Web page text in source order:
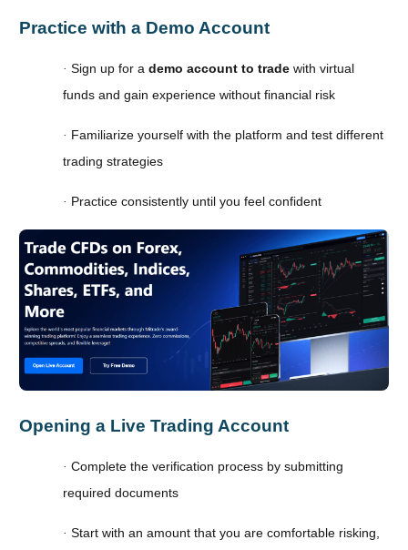
Practice with a Demo Account
· Sign up for a demo account to trade with virtual
funds and gain experience without financial risk
· Familiarize yourself with the platform and test different
trading strategies
· Practice consistently until you feel confident
Opening a Live Trading Account
· Complete the verification process by submitting
required documents
· Start with an amount that you are comfortable risking,